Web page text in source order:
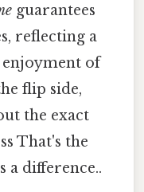
guarantees
reflecting a
of
flip side,
the exact
That's the
a difference..